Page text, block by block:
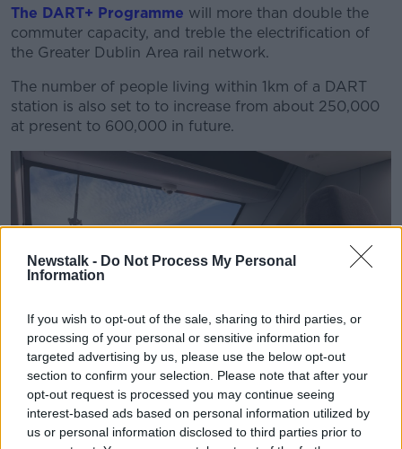
Newstalk - Do Not Process My Personal
Information
If you wish to opt-out of the sale, sharing to third parties, or
processing of your personal or sensitive information for
targeted advertising by us, please use the below opt-out
section to confirm your selection. Please note that after your
opt-out request is processed you may continue seeing
interest-based ads based on personal information utilized by
us or personal information disclosed to third parties prior to
The DART+ Programme will more than double the
commuter capacity, and treble the electrification of
the Greater Dublin Area rail network.
The number of people living within 1km of a DART
station is also set to to increase from about 250,000
at present to 600,000 in future.
A prototype of the new DART+ fleet at Inchicore Parade in
Dublin. Picture by: Alstom
Up to 750 carriages will be ordered over the next